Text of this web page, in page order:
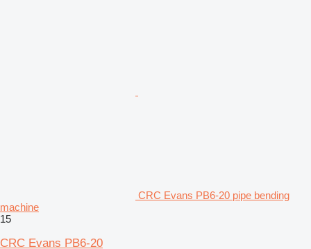
CRC Evans PB6-20 pipe bending
machine
15
CRC Evans PB6-20